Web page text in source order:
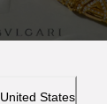
United States